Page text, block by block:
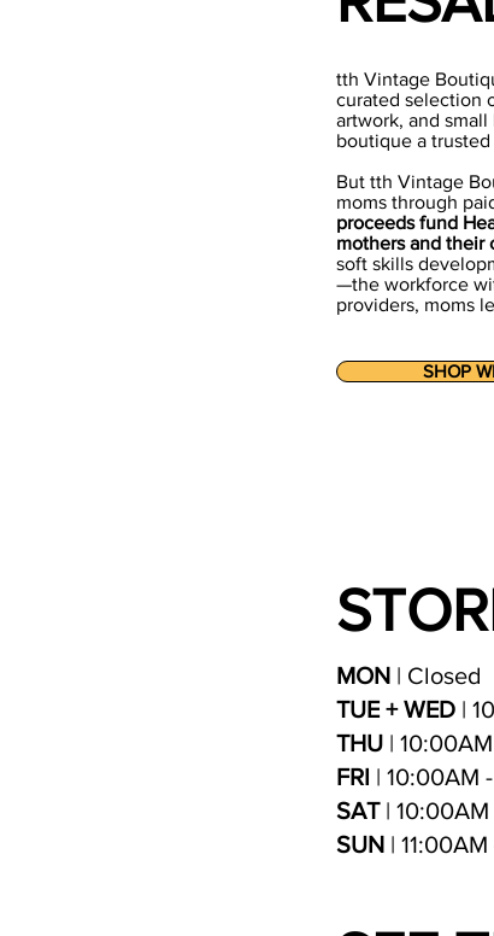
tth Vintage
curated selection
artwork, and
boutique a
But tth Vintage
moms through
proceeds fund
mothers and their
soft skills
—the workforce
providers, moms
SHOP
MON | Closed
TUE + WED |
THU |
FRI | 10:00AM
SAT|
SUN |